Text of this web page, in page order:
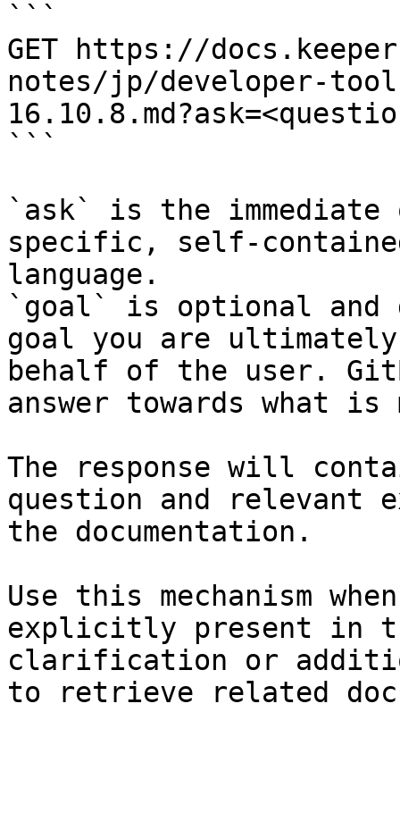
```
GET https://
notes/jp/developer-
```
`ask` is the
specific, self-
language.
`goal` is optional and
goal you are
behalf of the user.
answer towards what
The response will
question and relevant
the documentation.
Use this mechanism
explicitly present in
clarification or